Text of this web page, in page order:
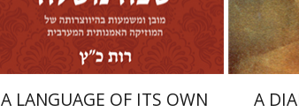
$35 $26
A LANGUAGE OF ITS OWN A